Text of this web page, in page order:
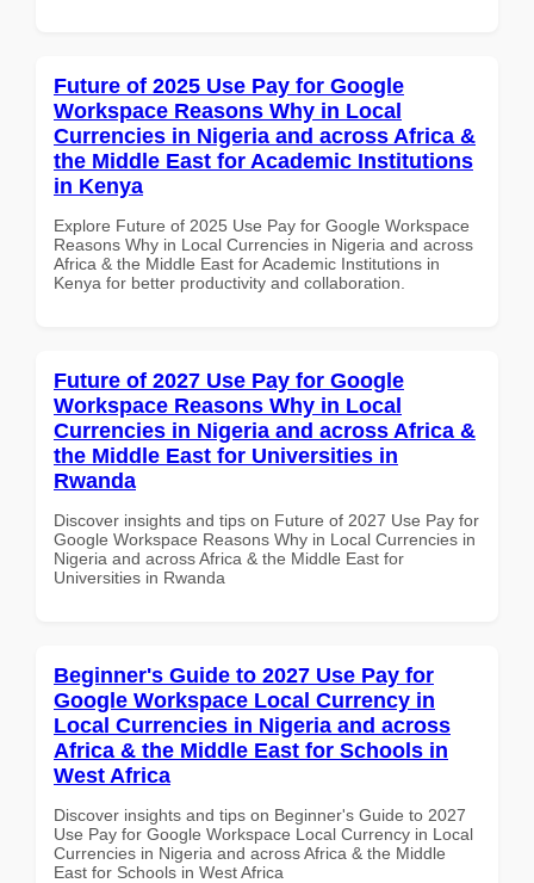
Future of 2025 Use Pay for Google
Workspace Reasons Why in Local
Currencies in Nigeria and across Africa &
the Middle East for Academic Institutions
in Kenya
Explore Future of 2025 Use Pay for Google Workspace
Reasons Why in Local Currencies in Nigeria and across
Africa & the Middle East for Academic Institutions in
Kenya for better productivity and collaboration.
Future of 2027 Use Pay for Google
Workspace Reasons Why in Local
Currencies in Nigeria and across Africa &
the Middle East for Universities in
Rwanda
Discover insights and tips on Future of 2027 Use Pay for
Google Workspace Reasons Why in Local Currencies in
Nigeria and across Africa & the Middle East for
Universities in Rwanda
Beginner's Guide to 2027 Use Pay for
Google Workspace Local Currency in
Local Currencies in Nigeria and across
Africa & the Middle East for Schools in
West Africa
Discover insights and tips on Beginner's Guide to 2027
Use Pay for Google Workspace Local Currency in Local
Currencies in Nigeria and across Africa & the Middle
East for Schools in West Africa